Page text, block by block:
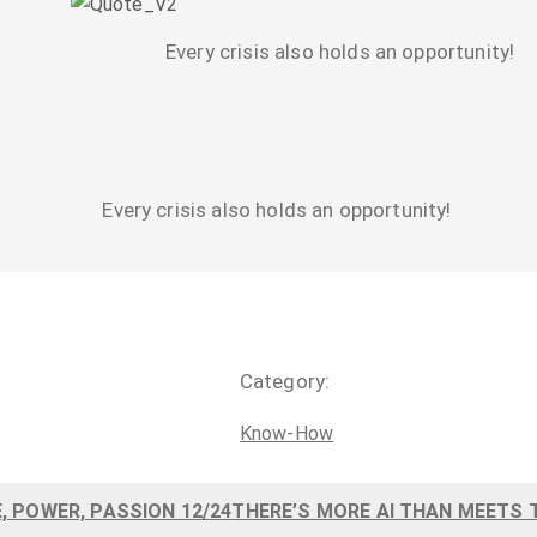
Every crisis also holds an opportunity!
Every crisis also holds an opportunity!
Category:
Know-How
POWER, PASSION 12/24THERE’S MORE AI THAN MEETS